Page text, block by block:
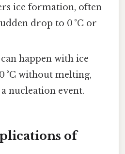
ice formation, often
drop to 0 °C or
happen with ice
°C without melting,
nucleation event.
of